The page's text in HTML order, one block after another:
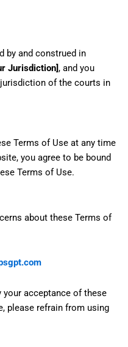
by and construed in
Jurisdiction], and you
of the courts in
Terms of Use at any time
you agree to be bound
Terms of Use.
about these Terms of
your acceptance of these
please refrain from using